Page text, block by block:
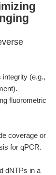
integrity (e.g.,
fluorometric
coverage or
for qPCR.
dNTPs in a